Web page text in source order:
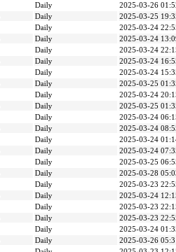
Daily
2025-03-26
Daily
2025-03-25
Daily
2025-03-24
Daily
2025-03-24
Daily
2025-03-24
Daily
2025-03-24
Daily
2025-03-24
Daily
2025-03-25
Daily
2025-03-24
Daily
2025-03-25
Daily
2025-03-24
Daily
2025-03-24
Daily
2025-03-24
Daily
2025-03-24
Daily
2025-03-25
Daily
2025-03-28
Daily
2025-03-23
Daily
2025-03-24
Daily
2025-03-23
Daily
2025-03-23
Daily
2025-03-24
Daily
2025-03-26